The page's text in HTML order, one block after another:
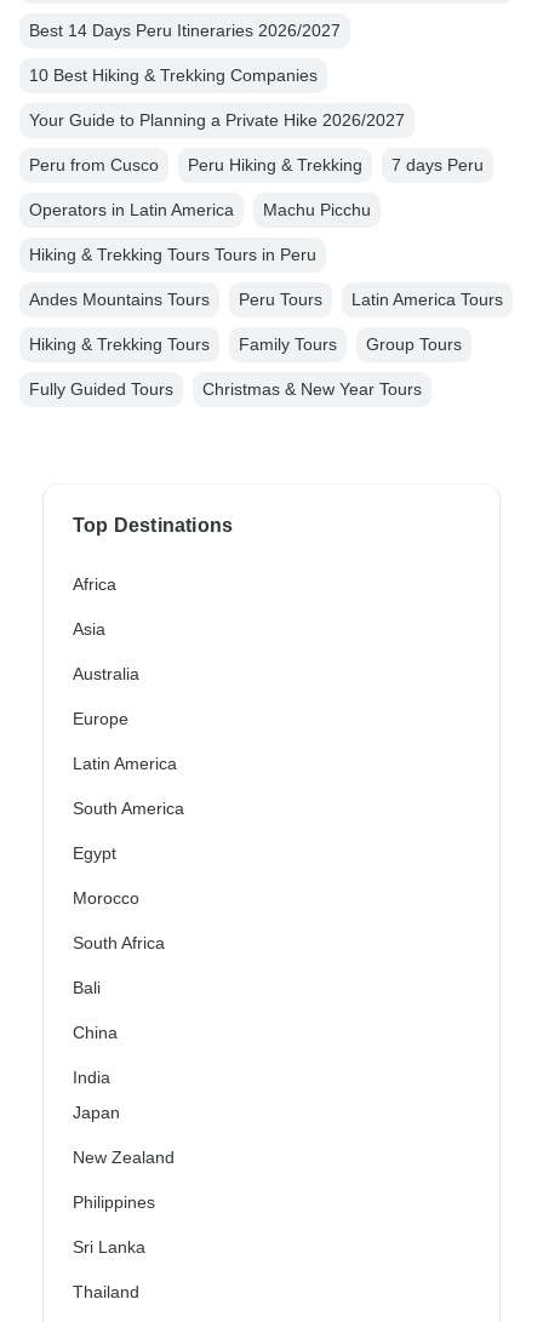
Best 14 Days Peru Itineraries 2026/2027
10 Best Hiking & Trekking Companies
Your Guide to Planning a Private Hike 2026/2027
Peru from Cusco Peru Hiking & Trekking 7 days Peru
Operators in Latin America Machu Picchu
Hiking & Trekking Tours Tours in Peru
Andes Mountains Tours Peru Tours Latin America Tours
Hiking & Trekking Tours Family Tours Group Tours
Fully Guided Tours Christmas & New Year Tours
Top Destinations
Africa
Asia
Australia
Europe
Latin America
South America
Egypt
Morocco
South Africa
Bali
China
India
Japan
New Zealand
Philippines
Sri Lanka
Thailand